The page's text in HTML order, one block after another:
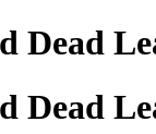
Dead
Dead